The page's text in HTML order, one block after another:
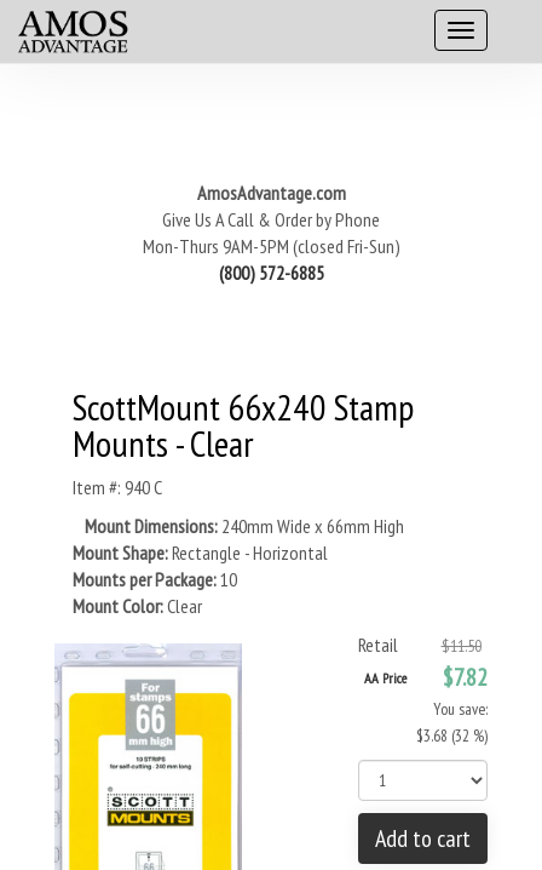
AmosAdvantage.com
Give Us A Call & Order by Phone
Mon-Thurs 9AM-5PM (closed Fri-Sun)
(800) 572-6885
ScottMount 66x240 Stamp
Mounts - Clear
Item #: 940 C
Mount Dimensions: 240mm Wide x 66mm High
Mount Shape:Rectangle - Horizontal
Mounts per Package:10
Mount Color:Clear
Retail
$11.50
AA Price $7.82
You save:
$3.68 (32 %)
Add to cart